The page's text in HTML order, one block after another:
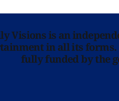
Visions is an
in all its
fully funded by the